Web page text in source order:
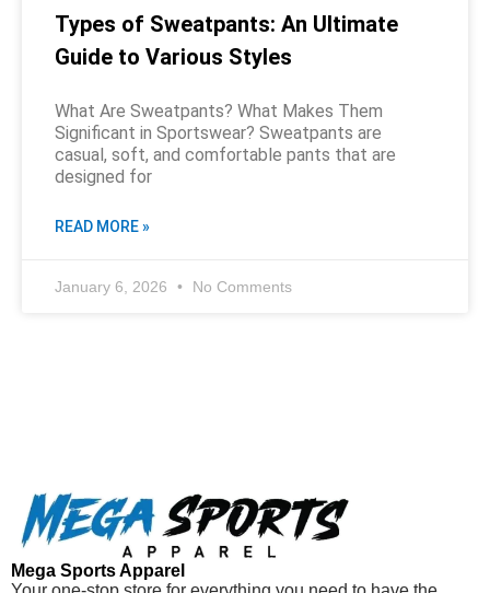
Types of Sweatpants: An Ultimate
Guide to Various Styles
What Are Sweatpants? What Makes Them
Significant in Sportswear? Sweatpants are
casual, soft, and comfortable pants that are
designed for
READ MORE »
January 6, 2026 No Comments
Mega Sports Apparel